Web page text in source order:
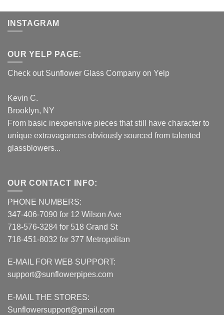
INSTAGRAM
OUR YELP PAGE:
Check out Sunflower Glass Company on Yelp
Kevin C.
Brooklyn, NY
From basic inexpensive pieces that still have character to
unique extravagances obviously sourced from talented
glassblowers...
OUR CONTACT INFO:
PHONE NUMBERS:
347-406-7090 for 12 Wilson Ave
718-576-3284 for 518 Grand St
718-451-8032 for 377 Metropolitan
E-MAIL FOR WEB SUPPORT:
support@sunflowerpipes.com
E-MAIL THE STORES:
Sunflowersupport@gmail.com